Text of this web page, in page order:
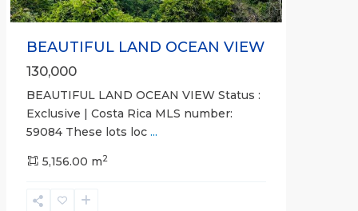
BEAUTIFUL LAND OCEAN VIEW
130,000
BEAUTIFUL LAND OCEAN VIEW Status :
Exclusive | Costa Rica MLS number:
59084 These lots loc ...
5,156.00 m2
Hermosa,
Non-